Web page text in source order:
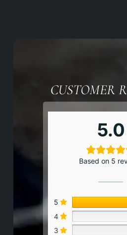
CUSTOMER
5.0
Based on 5
5
4
3